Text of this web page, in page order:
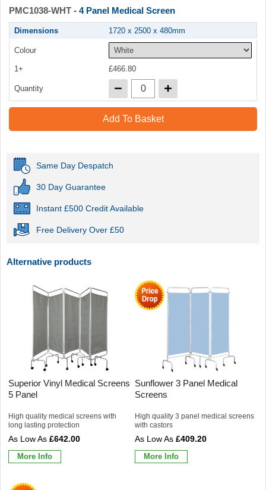
PMC1038-WHT - 4 Panel Medical Screen
Dimensions 1720 x 2500 x 480mm
Colour
1+ £466.80
Quantity
Add To Basket
Same Day Despatch
30 Day Guarantee
Instant £500 Credit Available
Free Delivery Over £50
Alternative products
Superior Vinyl Medical Screens
5 Panel
High quality medical screens with
long lasting protection
£642.00
More Info
Sunflower 3 Panel Medical
Screens
High quality 3 panel medical screens
with castors
£409.20
More Info